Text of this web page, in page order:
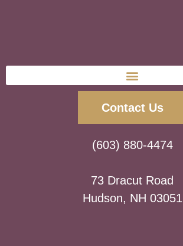
Contact Us
(603) 880-4474
73 Dracut Road
Hudson, NH 03051